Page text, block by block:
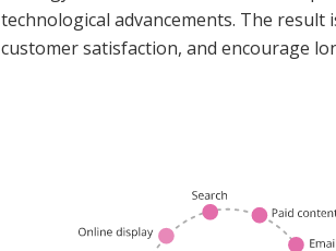
technological advancements. The
customer satisfaction, and encourage